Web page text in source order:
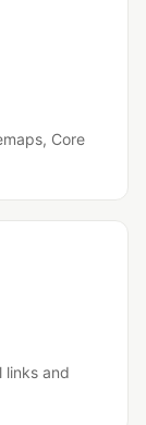
Core
links and